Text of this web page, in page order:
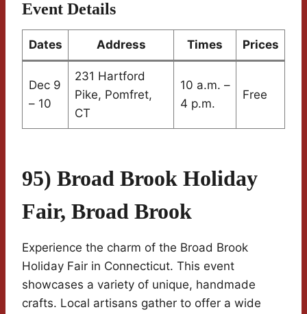
Event Details
Dates Address Times Prices
Dec 9
– 10
231 Hartford
Pike, Pomfret,
CT
10 a.m. –
4 p.m.
Free
95) Broad Brook Holiday
Fair, Broad Brook
Experience the charm of the Broad Brook
Holiday Fair in Connecticut. This event
showcases a variety of unique, handmade
crafts. Local artisans gather to offer a wide